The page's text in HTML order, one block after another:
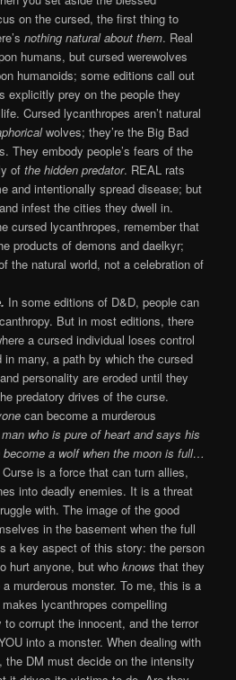
on the cursed, the first thing to
nothing natural about them. Real
humans, but cursed werewolves
humanoids; some editions call out
explicitly prey on the people they
Cursed lycanthropes aren’t natural
wolves; they’re the Big Bad
They embody people’s fears of the
of the hidden predator. REAL rats
and intentionally spread disease; but
infest the cities they dwell in.
cursed lycanthropes, remember that
products of demons and daelkyr;
the natural world, not a celebration of
In some editions of D&D, people can
But in most editions, there
a cursed individual loses control
many, a path by which the cursed
personality are eroded until they
predatory drives of the curse.
can become a murderous
who is pure of heart and says his
a wolf when the moon is full…
is a force that can turn allies,
into deadly enemies. It is a threat
with. The image of the good
in the basement when the full
a key aspect of this story: the person
hurt anyone, but who knows that they
murderous monster. To me, this is a
lycanthropes compelling
corrupt the innocent, and the terror
into a monster. When dealing with
the DM must decide on the intensity